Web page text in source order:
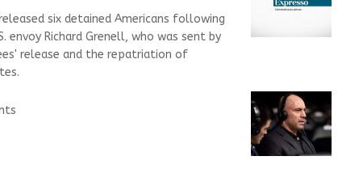
six detained Americans following
envoy Richard Grenell, who was sent by
release and the repatriation of